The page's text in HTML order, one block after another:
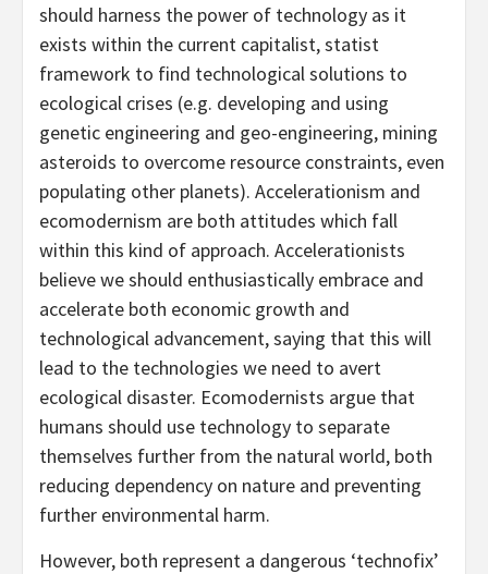
should harness the power of technology as it
exists within the current capitalist, statist
framework to find technological solutions to
ecological crises (e.g. developing and using
genetic engineering and geo-engineering, mining
asteroids to overcome resource constraints, even
populating other planets). Accelerationism and
ecomodernism are both attitudes which fall
within this kind of approach. Accelerationists
believe we should enthusiastically embrace and
accelerate both economic growth and
technological advancement, saying that this will
lead to the technologies we need to avert
ecological disaster. Ecomodernists argue that
humans should use technology to separate
themselves further from the natural world, both
reducing dependency on nature and preventing
further environmental harm.
However, both represent a dangerous ‘technofix’